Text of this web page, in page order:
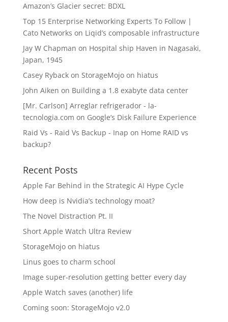
Amazon’s Glacier secret: BDXL
Top 15 Enterprise Networking Experts To Follow |
Cato Networks on Liqid’s composable infrastructure
Jay W Chapman on Hospital ship Haven in Nagasaki,
Japan, 1945
Casey Rybackon StorageMojo on hiatus
John Aiken on Building a 1.8 exabyte data center
[Mr. Carlson] Arreglar refrigerador - la-
tecnologia.com on Google’s Disk Failure Experience
Raid Vs - Raid Vs Backup - Inap on Home RAID vs
backup?
Recent Posts
Apple Far Behind in the Strategic AI Hype Cycle
How deep is Nvidia’s technology moat?
The Novel Distraction Pt. II
Short Apple Watch Ultra Review
StorageMojo on hiatus
Linus goes to charm school
Image super-resolution getting better every day
Apple Watch saves (another) life
Coming soon: StorageMojo v2.0